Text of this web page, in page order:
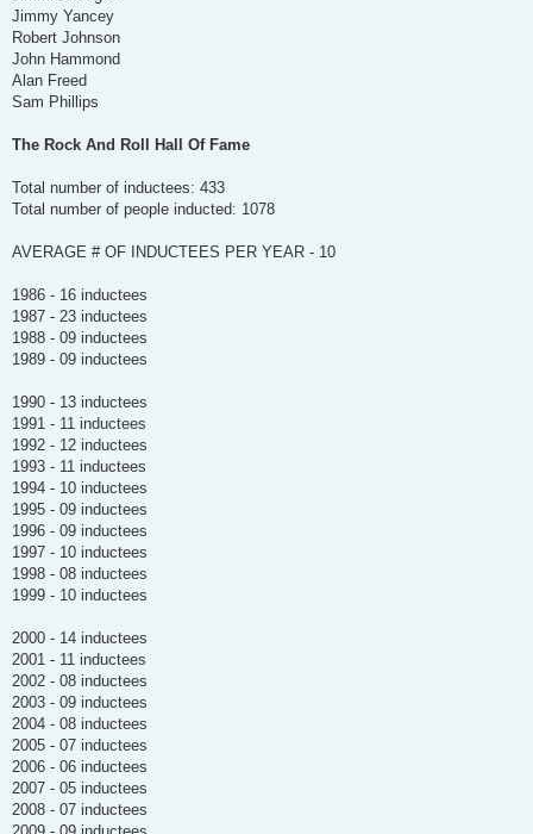
Jimmy Yancey
Robert Johnson
John Hammond
Alan Freed
Sam Phillips
The Rock And Roll Hall Of Fame
Total number of inductees: 433
Total number of people inducted: 1078
AVERAGE # OF INDUCTEES PER YEAR - 10
1986 - 16 inductees
1987 - 23 inductees
1988 - 09 inductees
1989 - 09 inductees
1990 - 13 inductees
1991 - 11 inductees
1992 - 12 inductees
1993 - 11 inductees
1994 - 10 inductees
1995 - 09 inductees
1996 - 09 inductees
1997 - 10 inductees
1998 - 08 inductees
1999 - 10 inductees
2000 - 14 inductees
2001 - 11 inductees
2002 - 08 inductees
2003 - 09 inductees
2004 - 08 inductees
2005 - 07 inductees
2006 - 06 inductees
2007 - 05 inductees
2008 - 07 inductees